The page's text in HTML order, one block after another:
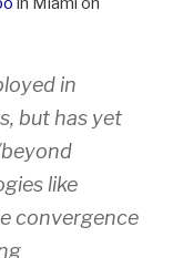
in
but has yet
like
convergence